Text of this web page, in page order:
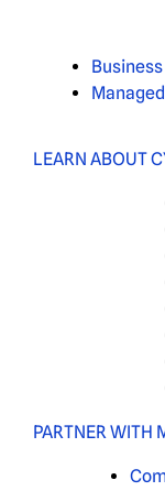
LEARN ABOUT
PARTNER WITH